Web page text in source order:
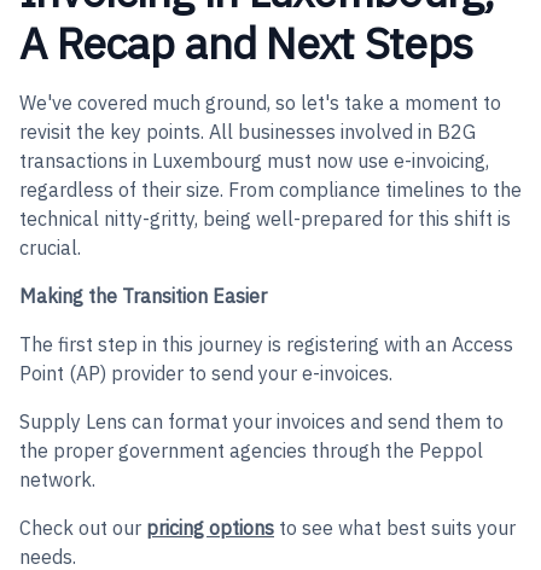
A Recap and Next Steps
We've covered much ground, so let's take a moment to
revisit the key points. All businesses involved in B2G
transactions in Luxembourg must now use e-invoicing,
regardless of their size. From compliance timelines to the
technical nitty-gritty, being well-prepared for this shift is
crucial.
Making the Transition Easier
The first step in this journey is registering with an Access
Point (AP) provider to send your e-invoices.
Supply Lens can format your invoices and send them to
the proper government agencies through the Peppol
network.
Check out our pricing options to see what best suits your
needs.